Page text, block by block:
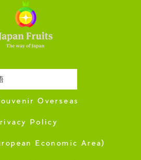
Season
Overseas
Policy
Economic Area)